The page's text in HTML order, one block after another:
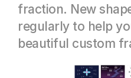
fraction. New
regularly to help
beautiful custom